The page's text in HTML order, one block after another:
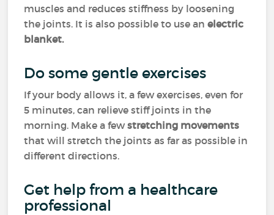
muscles and reduces stiffness by loosening
the joints. It is also possible to use anelectric
blanket.
Do some gentle exercises
If your body allows it, a few exercises, even for
5 minutes, can relieve stiff joints in the
morning. Make a fewstretching movements
that will stretch the joints as far as possible in
different directions.
Get help from a healthcare
professional